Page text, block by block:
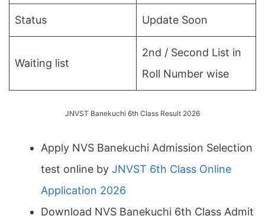
Status Update Soon
Waiting list
2nd / Second List in
Roll Number wise
JNVST Banekuchi 6th Class Result 2026
Apply NVS Banekuchi Admission Selection
test online by JNVST 6th Class Online
Application 2026
Download NVS Banekuchi 6th Class Admit